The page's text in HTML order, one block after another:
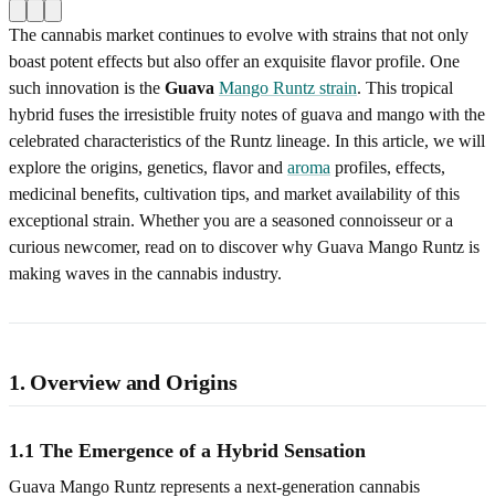
The cannabis market continues to evolve with strains that not only
boast potent effects but also offer an exquisite flavor profile. One
such innovation is the Guava Mango Runtz strain. This tropical
hybrid fuses the irresistible fruity notes of guava and mango with the
celebrated characteristics of the Runtz lineage. In this article, we will
explore the origins, genetics, flavor and aroma profiles, effects,
medicinal benefits, cultivation tips, and market availability of this
exceptional strain. Whether you are a seasoned connoisseur or a
curious newcomer, read on to discover why Guava Mango Runtz is
making waves in the cannabis industry.
1. Overview and Origins
1.1 The Emergence of a Hybrid Sensation
Guava Mango Runtz represents a next‑generation cannabis